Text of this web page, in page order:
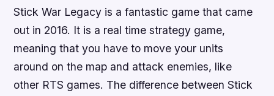
Stick War Legacy is a fantastic game that came
out in 2016. It is a real time strategy game,
meaning that you have to move your units
around on the map and attack enemies, like
other RTS games. The difference between Stick